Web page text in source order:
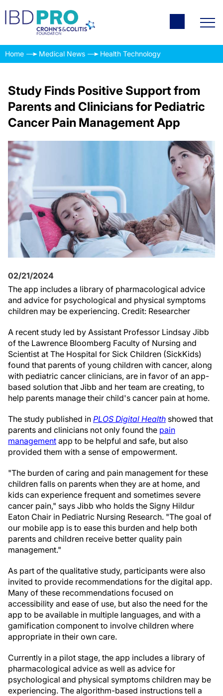
Home Medical News Health Technology
Study Finds Positive Support from
Parents and Clinicians for Pediatric
Cancer Pain Management App
02/21/2024
The app includes a library of pharmacological advice
and advice for psychological and physical symptoms
children may be experiencing. Credit: Researcher
A recent study led by Assistant Professor Lindsay Jibb
of the Lawrence Bloomberg Faculty of Nursing and
Scientist at The Hospital for Sick Children (SickKids)
found that parents of young children with cancer, along
with pediatric cancer clinicians, are in favor of an app-
based solution that Jibb and her team are creating, to
help parents manage their child's cancer pain at home.
The study published in PLOS Digital Health showed that
parents and clinicians not only found the pain
management app to be helpful and safe, but also
provided them with a sense of empowerment.
"The burden of caring and pain management for these
children falls on parents when they are at home, and
kids can experience frequent and sometimes severe
cancer pain," says Jibb who holds the Signy Hildur
Eaton Chair in Pediatric Nursing Research. "The goal of
our mobile app is to ease this burden and help both
parents and children receive better quality pain
management."
As part of the qualitative study, participants were also
invited to provide recommendations for the digital app.
Many of these recommendations focused on
accessibility and ease of use, but also the need for the
app to be available in multiple languages, and with a
gamification component to involve children where
appropriate in their own care.
Currently in a pilot stage, the app includes a library of
pharmacological advice as well as advice for
psychological and physical symptoms children may be
experiencing. The algorithm-based instructions tell a